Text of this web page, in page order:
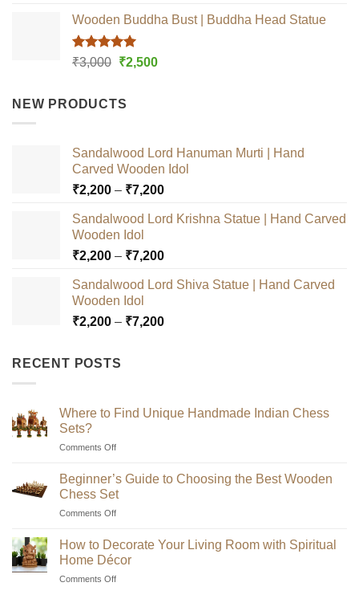
Wooden Buddha Bust | Buddha Head Statue
Rated5.00
₹3,000 Original
₹3,000.
₹2,500Current
NEW PRODUCTS
Sandalwood Lord Hanuman Murti | Hand
Carved Wooden Idol
₹2,200 – ₹7,200Price
₹2,200
₹7,200
Sandalwood Lord Krishna Statue | Hand Carved
Wooden Idol
₹2,200 – ₹7,200Price
₹2,200
₹7,200
Sandalwood Lord Shiva Statue | Hand Carved
Wooden Idol
₹2,200 – ₹7,200Price
RECENT POSTS
Where to Find Unique Handmade Indian Chess
Sets?
Comments Offon
Unique
Handmade
Chess
Sets?
Beginner’s Guide to Choosing the Best Wooden
Chess Set
Comments Offon
Choosing
the
How to Decorate Your Living Room with Spiritual
Home Décor
Comments Offon